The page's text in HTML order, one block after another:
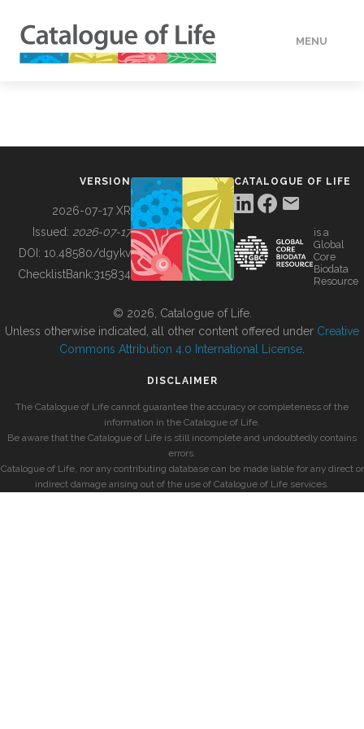
MENU
BUILDING COL
VERSION
2026-07-17 XR
Issued: 2026-07-17
DOI: 10.48580/dgykv
ChecklistBank:315834
CATALOGUE OF LIFE
is a
Global
Core
Biodata
Resource
© 2026, Catalogue of Life.
Unless otherwise indicated, all other content offered under Creative
Commons Attribution 4.0 International License
DISCLAIMER
The Catalogue of Life cannot guarantee the accuracy or completeness of the
information in the Catalogue of Life.
Be aware that the Catalogue of Life is still incomplete and undoubtedly contains
errors.
Catalogue of Life, nor any contributing database can be made liable for any direct or
indirect damage arising out of the use of Catalogue of Life services.